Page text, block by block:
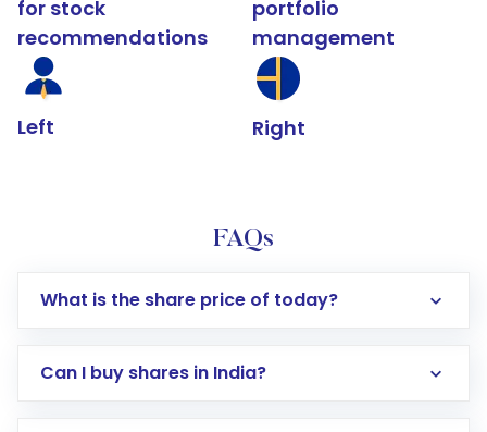
for stock
recommendations
Left
portfolio
management
Right
FAQs
What is the share price of today?
Can I buy shares in India?